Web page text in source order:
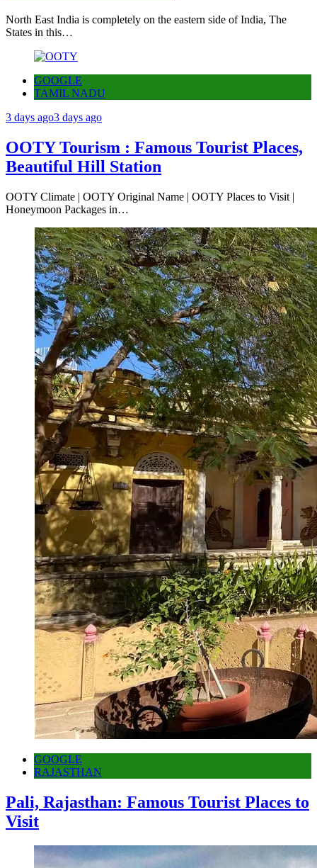
North East India is completely on the eastern side of India, The
States in this…
GOOGLE
TAMIL NADU
3 days ago3 days ago
OOTY Tourism : Famous Tourist Places,
Beautiful Hill Station
OOTY Climate | OOTY Original Name | OOTY Places to Visit |
Honeymoon Packages in…
GOOGLE
RAJASTHAN
Pali, Rajasthan: Famous Tourist Places to
Visit